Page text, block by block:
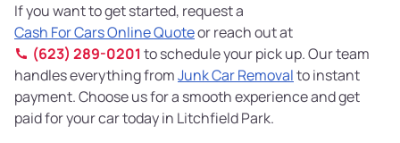
If you want to get started, request a
Cash For Cars Online Quoteor reach out at
(623) 289-0201 to schedule your pick up. Our team
handles everything fromJunk Car Removalto instant
payment. Choose us for a smooth experience and get
paid for your car today in Litchfield Park.